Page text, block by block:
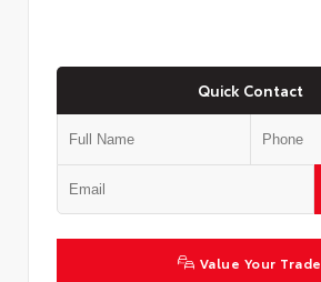
Quick Contact
Value Your Trade